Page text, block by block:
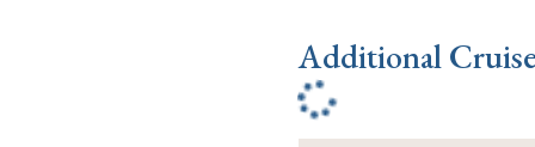
Additional